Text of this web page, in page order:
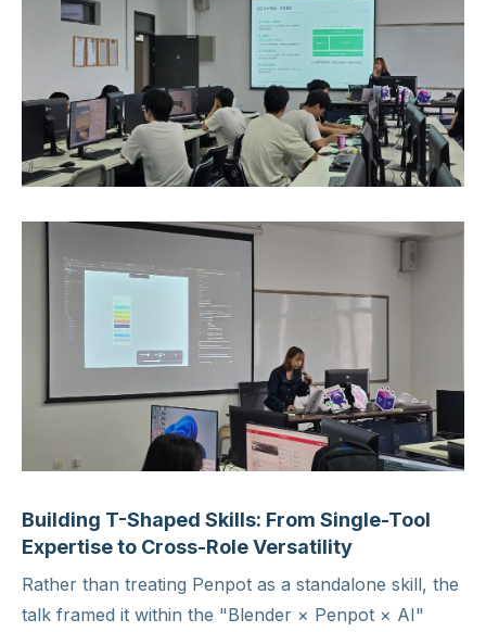
Building T-Shaped Skills: From Single-Tool
Expertise to Cross-Role Versatility
Rather than treating Penpot as a standalone skill, the
talk framed it within the "Blender × Penpot × AI"